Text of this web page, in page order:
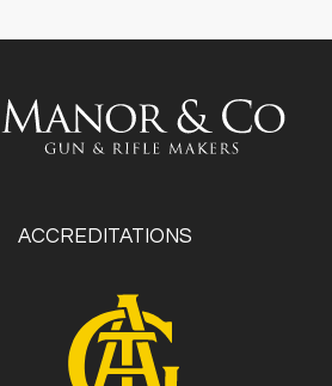
ACCREDITATIONS